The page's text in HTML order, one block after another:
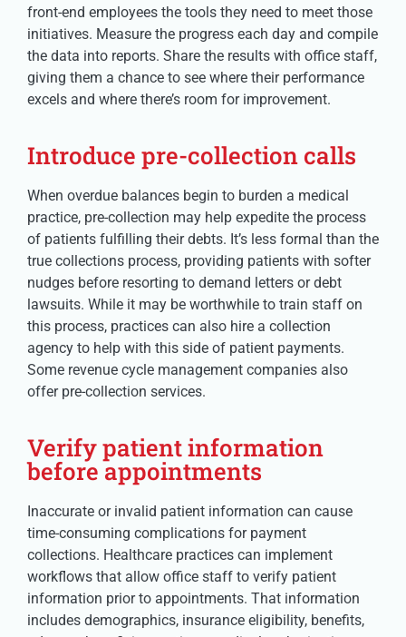
front-end employees the tools they need to meet those
initiatives. Measure the progress each day and compile
the data into reports. Share the results with office staff,
giving them a chance to see where their performance
excels and where there’s room for improvement.
Introduce pre-collection calls
When overdue balances begin to burden a medical
practice, pre-collection may help expedite the process
of patients fulfilling their debts. It’s less formal than the
true collections process, providing patients with softer
nudges before resorting to demand letters or debt
lawsuits. While it may be worthwhile to train staff on
this process, practices can also hire a collection
agency to help with this side of patient payments.
Some revenue cycle management companies also
offer pre-collection services.
Verify patient information
before appointments
Inaccurate or invalid patient information can cause
time-consuming complications for payment
collections. Healthcare practices can implement
workflows that allow office staff to verify patient
information prior to appointments. That information
includes demographics, insurance eligibility, benefits,